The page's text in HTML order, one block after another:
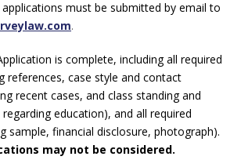
must be submitted by email to
.
is complete, including all required
references, case style and contact
recent cases, and class standing and
education), and all required
sample, financial disclosure, photograph).
may not be considered.